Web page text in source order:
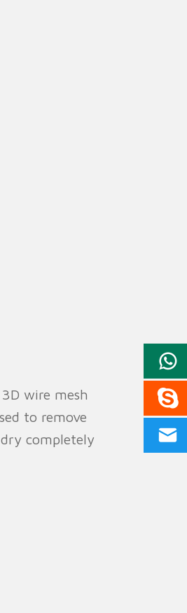
wire mesh
to remove
completely